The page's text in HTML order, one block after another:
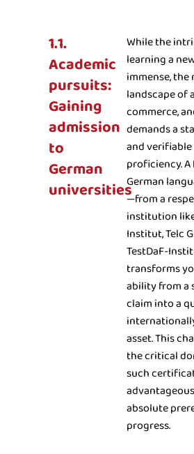
1.1.
Academic
pursuits:
Gaining
admission
to
German
universities
While the
learning a
immense,
landscape of
commerce,
demands a
and
proficiency.
German
—from a
institution
Institut, Telc
TestDaF-
transforms
ability from a
claim into a
asset. This
the critical
such
absolute
progress.